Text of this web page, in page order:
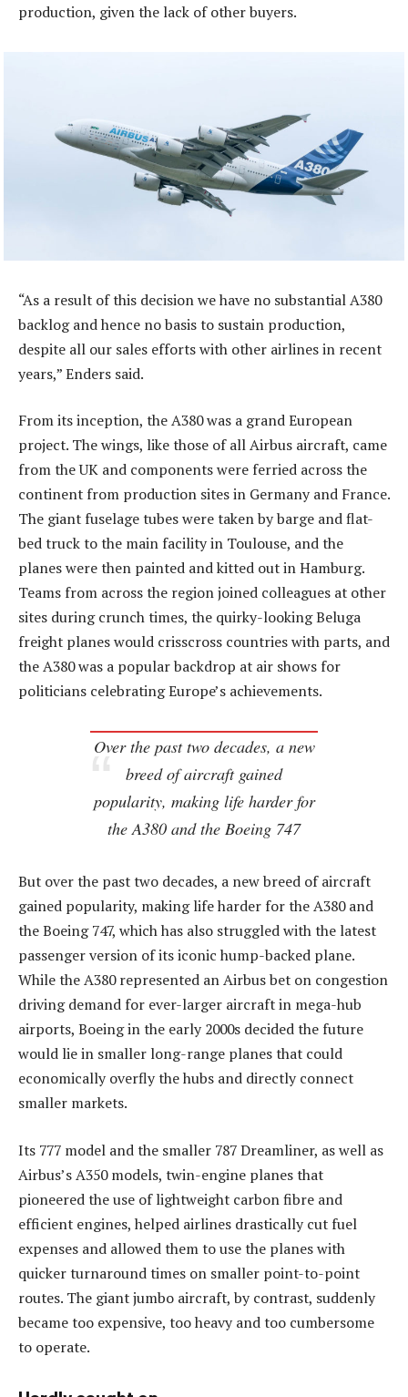
production, given the lack of other buyers.
“As a result of this decision we have no substantial A380
backlog and hence no basis to sustain production,
despite all our sales efforts with other airlines in recent
years,” Enders said.
From its inception, the A380 was a grand European
project. The wings, like those of all Airbus aircraft, came
from the UK and components were ferried across the
continent from production sites in Germany and France.
The giant fuselage tubes were taken by barge and flat-
bed truck to the main facility in Toulouse, and the
planes were then painted and kitted out in Hamburg.
Teams from across the region joined colleagues at other
sites during crunch times, the quirky-looking Beluga
freight planes would crisscross countries with parts, and
the A380 was a popular backdrop at air shows for
politicians celebrating Europe’s achievements.
Over the past two decades, a new
breed of aircraft gained
popularity, making life harder for
the A380 and the Boeing 747
But over the past two decades, a new breed of aircraft
gained popularity, making life harder for the A380 and
the Boeing 747, which has also struggled with the latest
passenger version of its iconic hump-backed plane.
While the A380 represented an Airbus bet on congestion
driving demand for ever-larger aircraft in mega-hub
airports, Boeing in the early 2000s decided the future
would lie in smaller long-range planes that could
economically overfly the hubs and directly connect
smaller markets.
Its 777 model and the smaller 787 Dreamliner, as well as
Airbus’s A350 models, twin-engine planes that
pioneered the use of lightweight carbon fibre and
efficient engines, helped airlines drastically cut fuel
expenses and allowed them to use the planes with
quicker turnaround times on smaller point-to-point
routes. The giant jumbo aircraft, by contrast, suddenly
became too expensive, too heavy and too cumbersome
to operate.